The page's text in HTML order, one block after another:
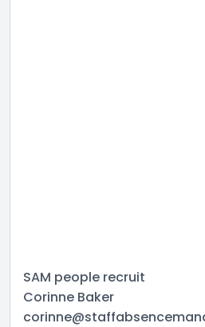
SAM people recruit
Corinne Baker